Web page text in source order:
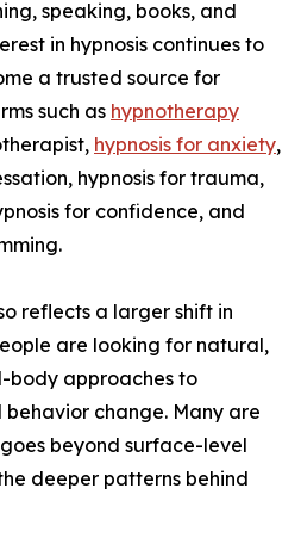
speaking, books, and
in hypnosis continues to
a trusted source for
such as hypnotherapy
hypnosis for anxiety,
hypnosis for trauma,
for confidence, and
reflects a larger shift in
are looking for natural,
body approaches to
change. Many are
beyond surface-level
deeper patterns behind